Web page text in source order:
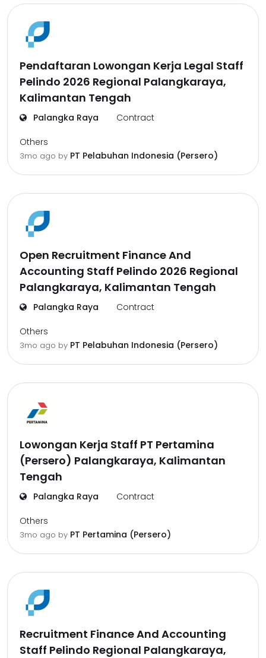
Pendaftaran Lowongan Kerja Legal Staff
Pelindo 2026 Regional Palangkaraya,
Kalimantan Tengah
Palangka Raya Contract
Others
3mo ago by PT Pelabuhan Indonesia (Persero)
Open Recruitment Finance And
Accounting Staff Pelindo 2026 Regional
Palangkaraya, Kalimantan Tengah
Palangka Raya Contract
Others
3mo ago by PT Pelabuhan Indonesia (Persero)
Lowongan Kerja Staff PT Pertamina
(Persero) Palangkaraya, Kalimantan
Tengah
Palangka Raya Contract
Others
3mo ago by PT Pertamina (Persero)
Recruitment Finance And Accounting
Staff Pelindo Regional Palangkaraya,